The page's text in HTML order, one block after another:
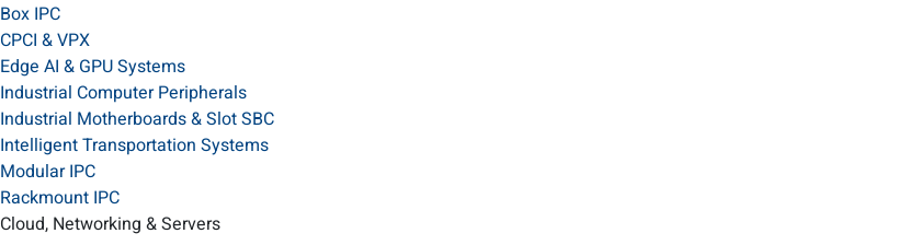
Box IPC
CPCI & VPX
Edge AI & GPU Systems
Industrial Computer Peripherals
Industrial Motherboards & Slot SBC
Intelligent Transportation Systems
Modular IPC
Rackmount IPC
Cloud, Networking & Servers